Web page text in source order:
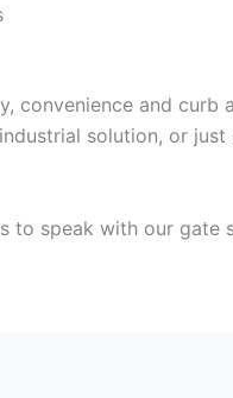
convenience and curb
solution, or
speak with our